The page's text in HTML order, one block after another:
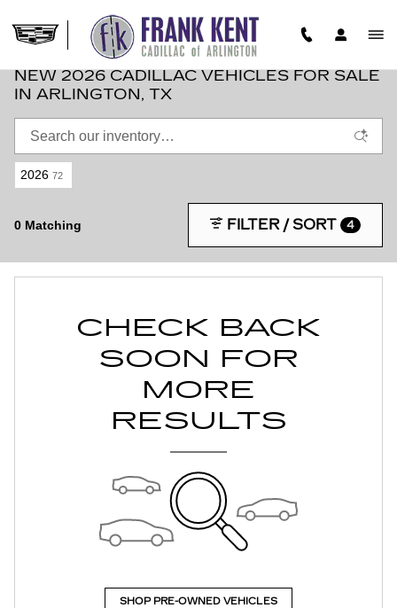
NEW 2026 CADILLAC VEHICLES FOR SALE
IN ARLINGTON, TX
2026 72
0 Matching FILTER / SORT 4
CHECK BACK
SOON FOR
MORE
RESULTS
SHOP PRE-OWNED VEHICLES